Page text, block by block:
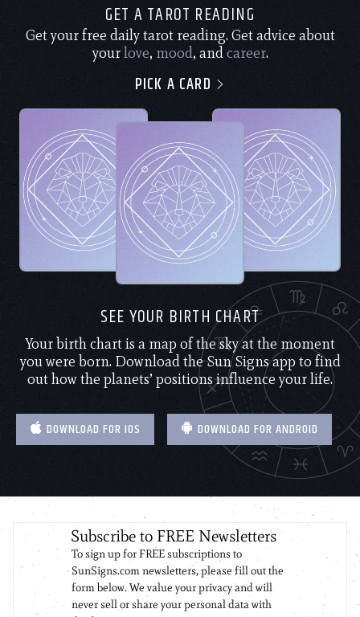
GET A TAROT READING
Get your free daily tarot reading. Get advice about
yourlove, mood, andcareer.
PICK A CARD
SEE YOUR BIRTH CHART
Your birth chart is a map of the sky at the moment
you were born. Download the Sun Signs app to find
out how the planets’ positions influence your life.
DOWNLOAD FOR IOS DOWNLOAD FOR ANDROID